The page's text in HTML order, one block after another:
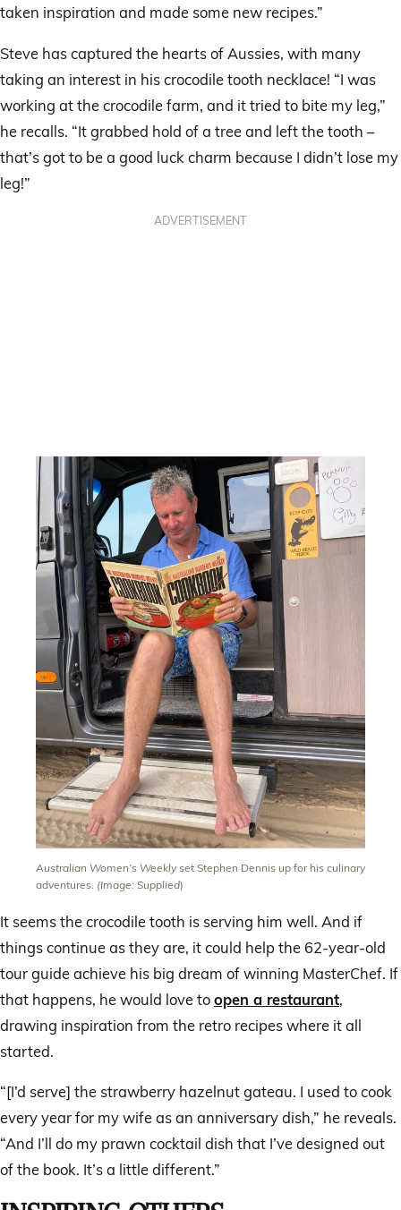
taken inspiration and made some new recipes.”
Steve has captured the hearts of Aussies, with many
taking an interest in his crocodile tooth necklace! “I was
working at the crocodile farm, and it tried to bite my leg,”
he recalls. “It grabbed hold of a tree and left the tooth –
that’s got to be a good luck charm because I didn’t lose my
leg!”
ADVERTISEMENT
Australian Women’s Weeklyset Stephen Dennis up for his culinary
adventures. (Image: Supplied)
It seems the crocodile tooth is serving him well. And if
things continue as they are, it could help the 62-year-old
tour guide achieve his big dream of winning MasterChef. If
that happens, he would love toopen a restaurant,
drawing inspiration from the retro recipes where it all
started.
“[I’d serve] the strawberry hazelnut gateau. I used to cook
every year for my wife as an anniversary dish,” he reveals.
“And I’ll do my prawn cocktail dish that I’ve designed out
of the book. It’s a little different.”